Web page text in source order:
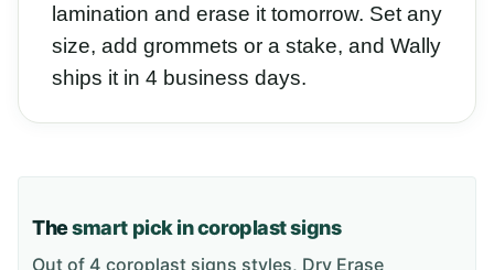
lamination and erase it tomorrow. Set any
size, add grommets or a stake, and Wally
ships it in 4 business days.
Thesmart pick in coroplast signs
Out of 4 coroplast signs styles, Dry Erase